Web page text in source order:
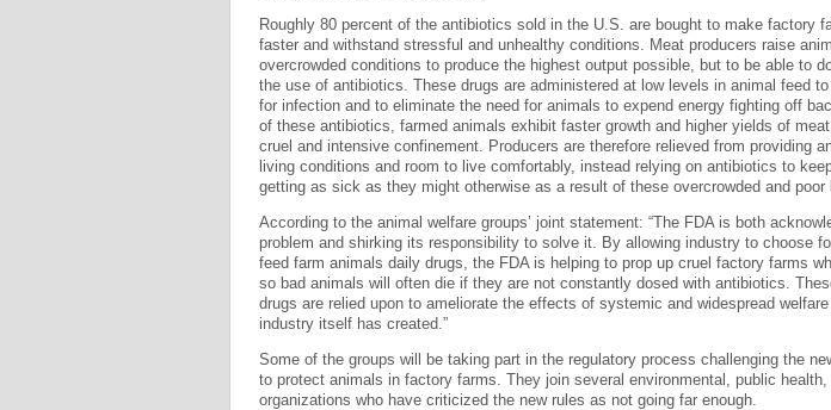
Roughly 80 percent of the antibiotics sold in the U.S. are bought to make factory
faster and withstand stressful and unhealthy conditions. Meat producers raise
overcrowded conditions to produce the highest output possible, but to be able to
the use of antibiotics. These drugs are administered at low levels in animal feed
for infection and to eliminate the need for animals to expend energy fighting off
of these antibiotics, farmed animals exhibit faster growth and higher yields of
cruel and intensive confinement. Producers are therefore relieved from providing
living conditions and room to live comfortably, instead relying on antibiotics to
getting as sick as they might otherwise as a result of these overcrowded and poor
According to the animal welfare groups’ joint statement: “The FDA is both
problem and shirking its responsibility to solve it. By allowing industry to choose
feed farm animals daily drugs, the FDA is helping to prop up cruel factory farms
so bad animals will often die if they are not constantly dosed with antibiotics.
drugs are relied upon to ameliorate the effects of systemic and widespread
industry itself has created.”
Some of the groups will be taking part in the regulatory process challenging the
to protect animals in factory farms. They join several environmental, public health,
organizations who have criticized the new rules as not going far enough.